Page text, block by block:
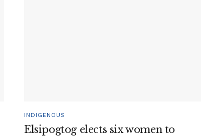
INDIGENOUS
Elsipogtog elects six women to